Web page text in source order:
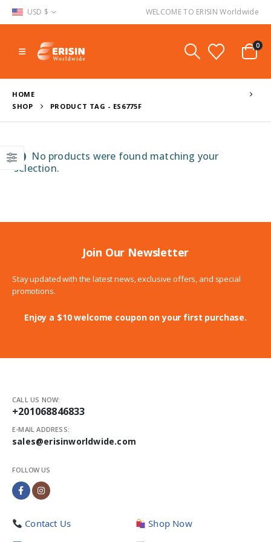
USD $ WELCOME TO ERISIN Worldwide
0
HOME
SHOP
PRODUCT TAG - ES6775F
No products were found matching your
selection.
Join Our Newsletter
Stay updated with the latest news, exclusive offers, and special
promotions.
Enjoy a $10 welcome coupon on your first purchase.
CALL US NOW:
+201068846833
E-MAIL ADDRESS:
sales@erisinworldwide.com
FOLLOW US
Contact Us
Shop Now